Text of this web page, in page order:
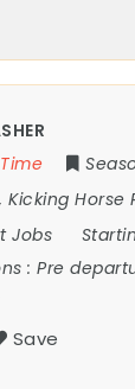
,Kicking Horse
Jobs
:Pre
Save